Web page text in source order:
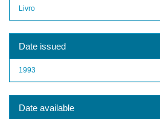
Livro
Date issued
1993
Date available